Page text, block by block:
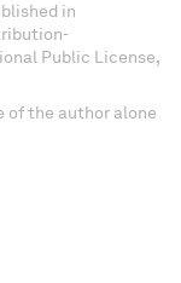
in
Public License,
of the author alone